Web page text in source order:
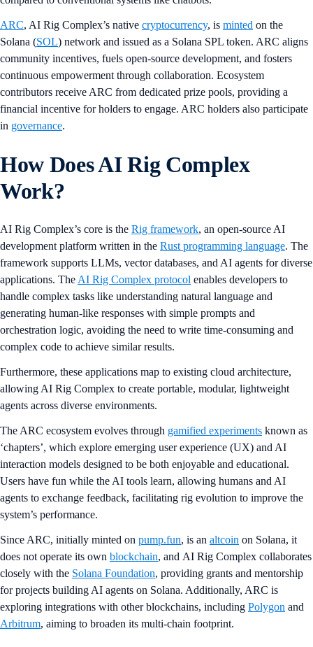
ARC, AI Rig Complex’s native cryptocurrency, is minted on the
Solana (SOL) network and issued as a Solana SPL token. ARC aligns
community incentives, fuels open-source development, and fosters
continuous empowerment through collaboration. Ecosystem
contributors receive ARC from dedicated prize pools, providing a
financial incentive for holders to engage. ARC holders also participate
in governance.
How Does AI Rig Complex
Work?
AI Rig Complex’s core is the Rig framework, an open-source AI
development platform written in the Rust programming language. The
framework supports LLMs, vector databases, and AI agents for diverse
applications. The AI Rig Complex protocol enables developers to
handle complex tasks like understanding natural language and
generating human-like responses with simple prompts and
orchestration logic, avoiding the need to write time-consuming and
complex code to achieve similar results.
Furthermore, these applications map to existing cloud architecture,
allowing AI Rig Complex to create portable, modular, lightweight
agents across diverse environments.
The ARC ecosystem evolves through gamified experiments known as
‘chapters’, which explore emerging user experience (UX) and AI
interaction models designed to be both enjoyable and educational.
Users have fun while the AI tools learn, allowing humans and AI
agents to exchange feedback, facilitating rig evolution to improve the
system’s performance.
Since ARC, initially minted on pump.fun, is an altcoin on Solana, it
does not operate its own blockchain, and AI Rig Complex collaborates
closely with the Solana Foundation, providing grants and mentorship
for projects building AI agents on Solana. Additionally, ARC is
exploring integrations with other blockchains, including Polygon and
Arbitrum, aiming to broaden its multi-chain footprint.